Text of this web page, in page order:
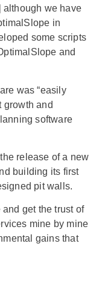
although we have
in
some scripts
and
was “easily
growth and
software
release of a new
building its first
pit walls.
get the trust of
mine by mine
gains that